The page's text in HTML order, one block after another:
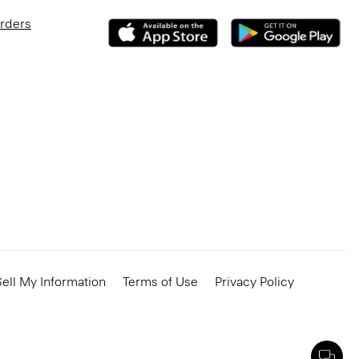
My Information Terms of Use Privacy Policy